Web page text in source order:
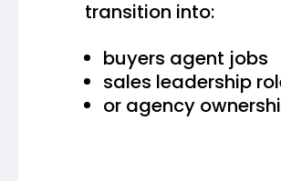
transition into:
buyers agent jobs
sales leadership
or agency